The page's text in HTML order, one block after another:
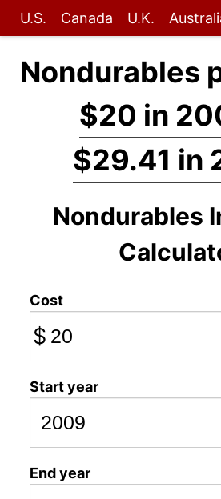
U.S. Canada U.K.
Nondurables
$20 in
$29.41 in
Nondurables
Cost
$
Start year
End year